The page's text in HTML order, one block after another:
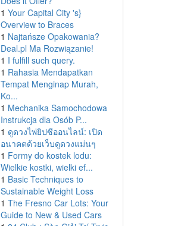
1 Your Capital City 's}
Overview to Braces
1 Najtańsze Opakowania?
Deal.pl Ma Rozwiązanie!
1 I fulfill such query.
1 Rahasia Mendapatkan
Tempat Menginap Murah,
Ko...
1 Mechanika Samochodowa
Instrukcja dla Osób P...
1 ดูดวงไพ่ยิปซีออนไลน์: เปิด
อนาคตด้วยเว็บดูดวงแม่นๆ
1 Formy do kostek lodu:
Wielkie kostki, wielki ef...
1 Basic Techniques to
Sustainable Weight Loss
1 The Fresno Car Lots: Your
Guide to New & Used Cars